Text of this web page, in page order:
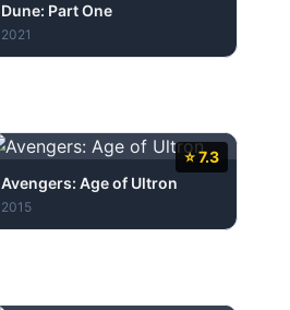
Dune: Part One
2021
⭐ 7.3
Avengers: Age of Ultron
2015